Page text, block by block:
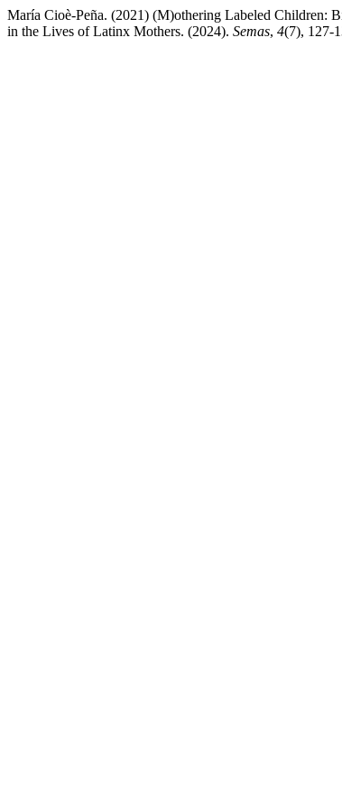
María Cioè-Peña. (2021) (M)othering Labeled Children:
in the Lives of Latinx Mothers. (2024). Semas, 4(7), 127-